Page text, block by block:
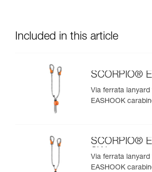
Included in this article
SCORPIO®
Via ferrata lanyard
EASHOOK
SCORPIO®
SW
Via ferrata lanyard
EASHOOK